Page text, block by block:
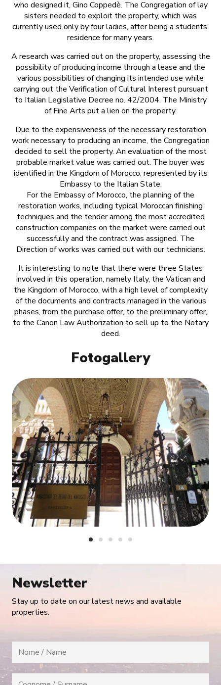
who designed it, Gino Coppedè. The Congregation of lay
sisters needed to exploit the property, which was
currently used only by four ladies, after being a students’
residence for many years.
A research was carried out on the property, assessing the
possibility of producing income through a lease and the
various possibilities of changing its intended use while
carrying out the Verification of Cultural Interest pursuant
to Italian Legislative Decree no. 42/2004. The Ministry
of Fine Arts put a lien on the property.
Due to the expensiveness of the necessary restoration
work necessary to producing an income, the Congregation
decided to sell the property. An evaluation of the most
probable market value was carried out. The buyer was
identified in the Kingdom of Morocco, represented by its
Embassy to the Italian State.
For the Embassy of Morocco, the planning of the
restoration works, including typical Moroccan finishing
techniques and the tender among the most accredited
construction companies on the market were carried out
successfully and the contract was assigned. The
Direction of works was carried out with our technicians.
It is interesting to note that there were three States
involved in this operation, namely Italy, the Vatican and
the Kingdom of Morocco, with a high level of complexity
of the documents and contracts managed in the various
phases, from the purchase offer, to the preliminary offer,
to the Canon Law Authorization to sell up to the Notary
deed.
Fotogallery
Newsletter
Stay up to date on our latest news and available
properties.